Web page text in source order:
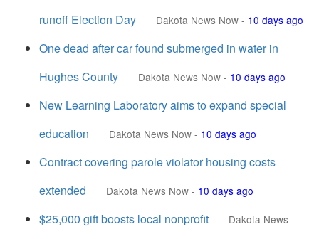
runoff Election Day
Dakota News Now - 10 days ago
One dead after car found submerged in water in
Hughes County
Dakota News Now - 10 days ago
New Learning Laboratory aims to expand special
education
Dakota News Now - 10 days ago
Contract covering parole violator housing costs
extended
Dakota News Now - 10 days ago
$25,000 gift boosts local nonprofit Dakota News